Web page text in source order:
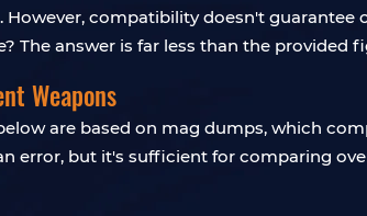
compatibility doesn't
The answer is far less than the
Weapons
are based on mag dumps, which
error, but it's sufficient for comparing